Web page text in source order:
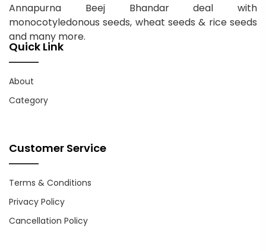
Annapurna Beej Bhandar deal with
monocotyledonous seeds, wheat seeds & rice seeds
and many more.
Quick Link
About
Category
Customer Service
Terms & Conditions
Privacy Policy
Cancellation Policy